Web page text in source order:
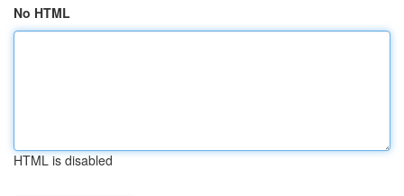
No HTML
HTML is disabled